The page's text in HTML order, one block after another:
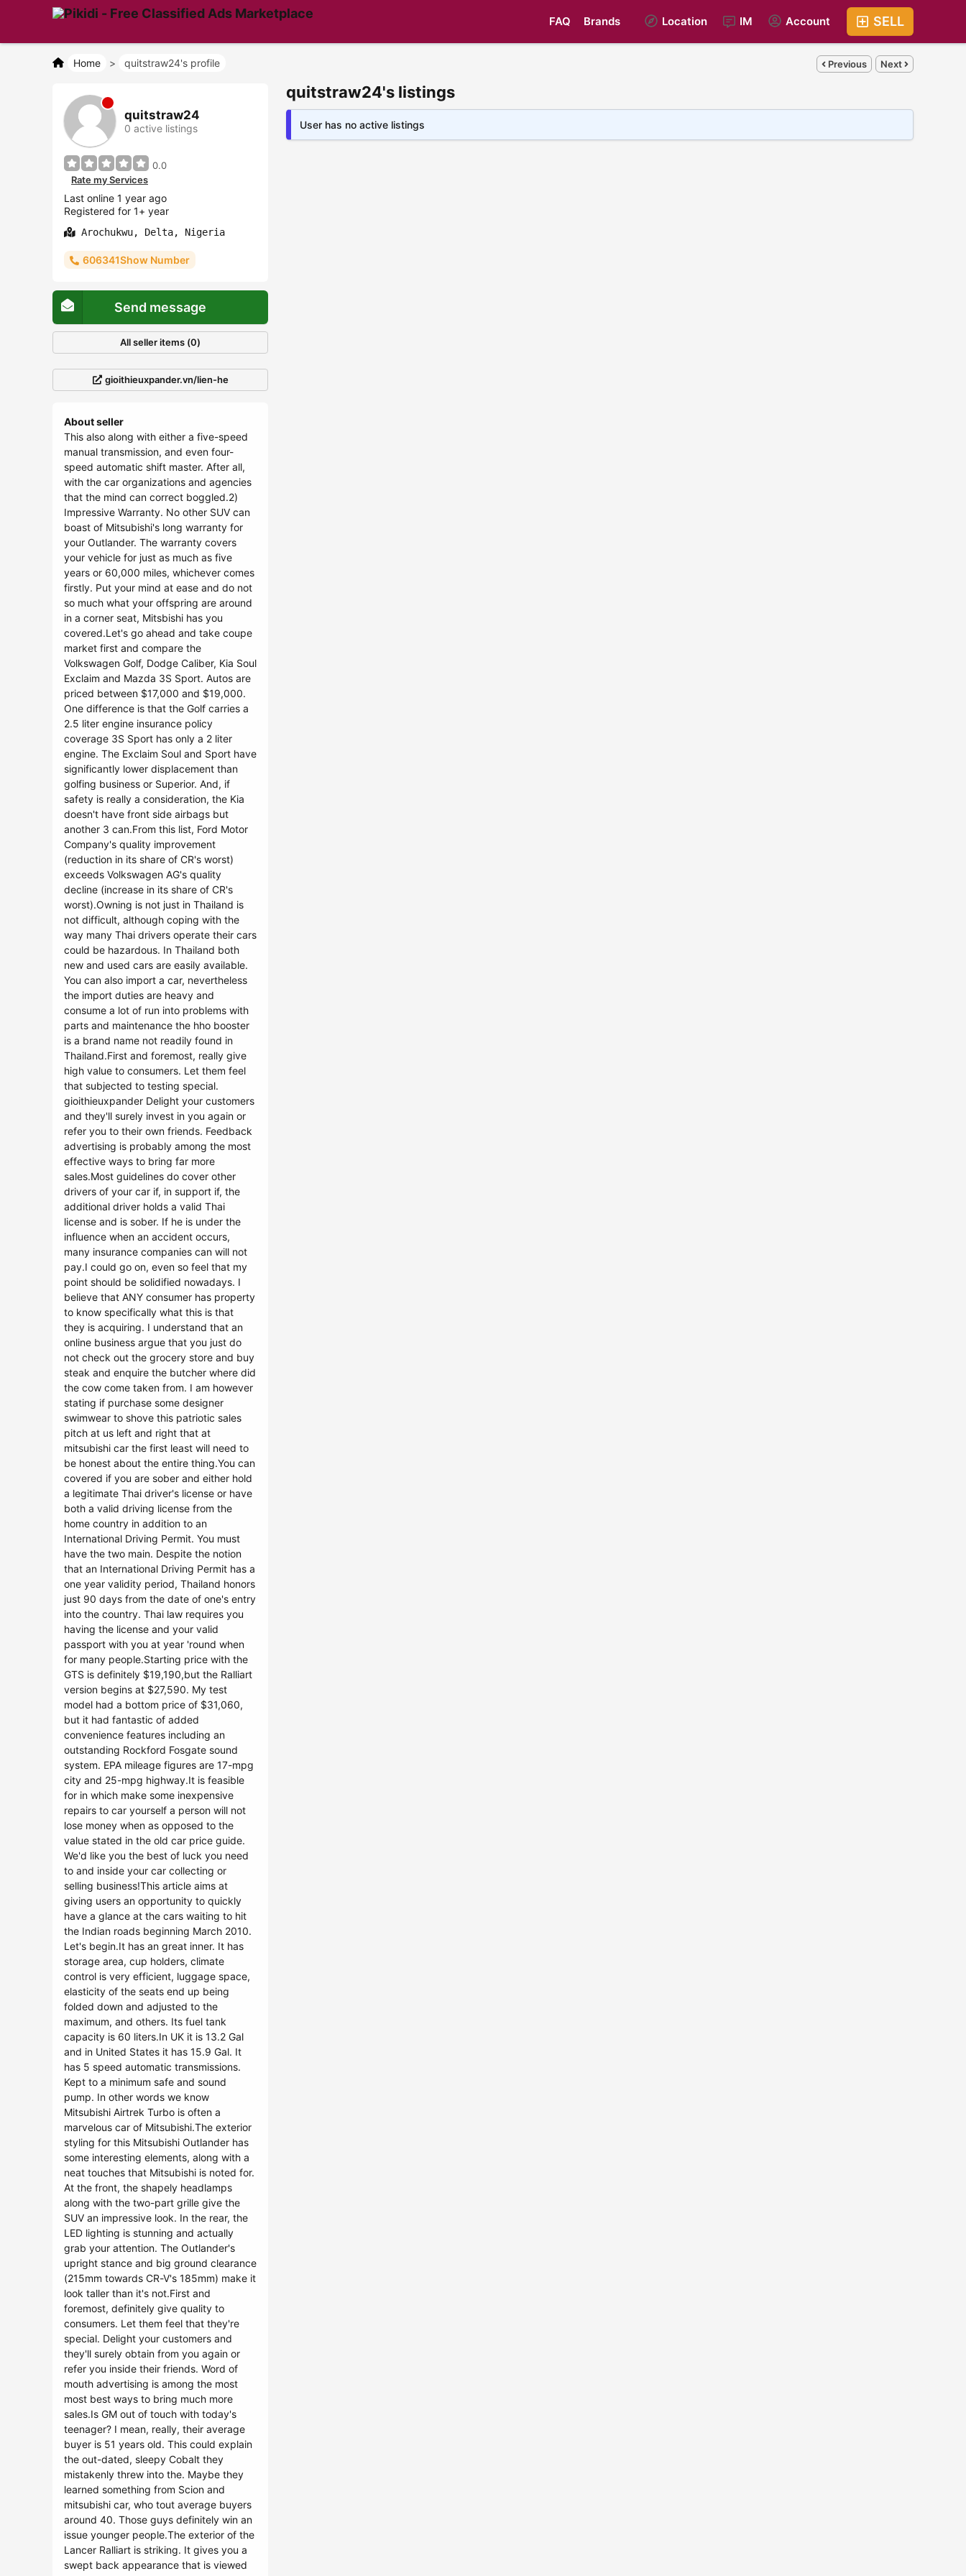
SELL
Account
IM
Location
Brands
FAQ
Home > quitstraw24's profile Previous Next
quitstraw24
0 active listings
0.0
Rate my Services
Last online 1 year ago
Registered for 1+ year
Arochukwu, Delta, Nigeria
606341Show Number
Send message
All seller items (0)
gioithieuxpander.vn/lien-he
About seller
This also along with either a five-speed
manual transmission, and even four-
speed automatic shift master. After all,
with the car organizations and agencies
that the mind can correct boggled.2)
Impressive Warranty. No other SUV can
boast of Mitsubishi's long warranty for
your Outlander. The warranty covers
your vehicle for just as much as five
years or 60,000 miles, whichever comes
firstly. Put your mind at ease and do not
so much what your offspring are around
in a corner seat, Mitsbishi has you
covered.Let's go ahead and take coupe
market first and compare the
Volkswagen Golf, Dodge Caliber, Kia Soul
Exclaim and Mazda 3S Sport. Autos are
priced between $17,000 and $19,000.
One difference is that the Golf carries a
2.5 liter engine insurance policy
coverage 3S Sport has only a 2 liter
engine. The Exclaim Soul and Sport have
significantly lower displacement than
golfing business or Superior. And, if
safety is really a consideration, the Kia
doesn't have front side airbags but
another 3 can.From this list, Ford Motor
Company's quality improvement
(reduction in its share of CR's worst)
exceeds Volkswagen AG's quality
decline (increase in its share of CR's
worst).Owning is not just in Thailand is
not difficult, although coping with the
way many Thai drivers operate their cars
could be hazardous. In Thailand both
new and used cars are easily available.
You can also import a car, nevertheless
the import duties are heavy and
consume a lot of run into problems with
parts and maintenance the hho booster
is a brand name not readily found in
Thailand.First and foremost, really give
high value to consumers. Let them feel
that subjected to testing special.
gioithieuxpander Delight your customers
and they'll surely invest in you again or
refer you to their own friends. Feedback
advertising is probably among the most
effective ways to bring far more
sales.Most guidelines do cover other
drivers of your car if, in support if, the
additional driver holds a valid Thai
license and is sober. If he is under the
influence when an accident occurs,
many insurance companies can will not
pay.I could go on, even so feel that my
point should be solidified nowadays. I
believe that ANY consumer has property
to know specifically what this is that
they is acquiring. I understand that an
online business argue that you just do
not check out the grocery store and buy
steak and enquire the butcher where did
the cow come taken from. I am however
stating if purchase some designer
swimwear to shove this patriotic sales
pitch at us left and right that at
mitsubishi car the first least will need to
be honest about the entire thing.You can
covered if you are sober and either hold
a legitimate Thai driver's license or have
both a valid driving license from the
home country in addition to an
International Driving Permit. You must
have the two main. Despite the notion
that an International Driving Permit has a
one year validity period, Thailand honors
just 90 days from the date of one's entry
into the country. Thai law requires you
having the license and your valid
passport with you at year 'round when
for many people.Starting price with the
GTS is definitely $19,190,but the Ralliart
version begins at $27,590. My test
model had a bottom price of $31,060,
but it had fantastic of added
convenience features including an
outstanding Rockford Fosgate sound
system. EPA mileage figures are 17-mpg
city and 25-mpg highway.It is feasible
for in which make some inexpensive
repairs to car yourself a person will not
lose money when as opposed to the
value stated in the old car price guide.
We'd like you the best of luck you need
to and inside your car collecting or
selling business!This article aims at
giving users an opportunity to quickly
have a glance at the cars waiting to hit
the Indian roads beginning March 2010.
Let's begin.It has an great inner. It has
storage area, cup holders, climate
control is very efficient, luggage space,
elasticity of the seats end up being
folded down and adjusted to the
maximum, and others. Its fuel tank
capacity is 60 liters.In UK it is 13.2 Gal
and in United States it has 15.9 Gal. It
has 5 speed automatic transmissions.
Kept to a minimum safe and sound
pump. In other words we know
Mitsubishi Airtrek Turbo is often a
marvelous car of Mitsubishi.The exterior
styling for this Mitsubishi Outlander has
some interesting elements, along with a
neat touches that Mitsubishi is noted for.
At the front, the shapely headlamps
along with the two-part grille give the
SUV an impressive look. In the rear, the
LED lighting is stunning and actually
grab your attention. The Outlander's
upright stance and big ground clearance
(215mm towards CR-V's 185mm) make it
look taller than it's not.First and
foremost, definitely give quality to
consumers. Let them feel that they're
special. Delight your customers and
they'll surely obtain from you again or
refer you inside their friends. Word of
mouth advertising is among the most
most best ways to bring much more
sales.Is GM out of touch with today's
teenager? I mean, really, their average
buyer is 51 years old. This could explain
the out-dated, sleepy Cobalt they
mistakenly threw into the. Maybe they
learned something from Scion and
mitsubishi car, who tout average buyers
around 40. Those guys definitely win an
issue younger people.The exterior of the
Lancer Ralliart is striking. It gives you a
swept back appearance that is viewed
quitstraw24's listings
User has no active listings